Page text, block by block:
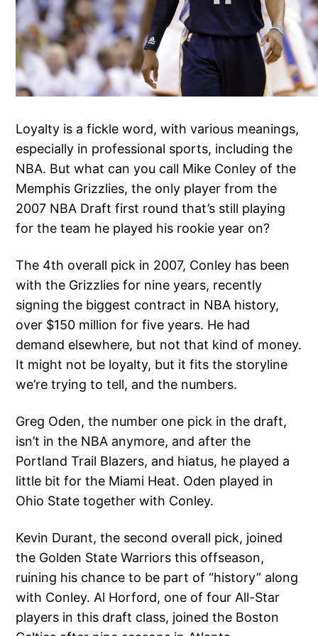
Loyalty is a fickle word, with various meanings,
especially in professional sports, including the
NBA. But what can you call Mike Conley of the
Memphis Grizzlies, the only player from the
2007 NBA Draft first round that’s still playing
for the team he played his rookie year on?
The 4th overall pick in 2007, Conley has been
with the Grizzlies for nine years, recently
signing the biggest contract in NBA history,
over $150 million for five years. He had
demand elsewhere, but not that kind of money.
It might not be loyalty, but it fits the storyline
we’re trying to tell, and the numbers.
Greg Oden, the number one pick in the draft,
isn’t in the NBA anymore, and after the
Portland Trail Blazers, and hiatus, he played a
little bit for the Miami Heat. Oden played in
Ohio State together with Conley.
Kevin Durant, the second overall pick, joined
the Golden State Warriors this offseason,
ruining his chance to be part of “history” along
with Conley. Al Horford, one of four All-Star
players in this draft class, joined the Boston